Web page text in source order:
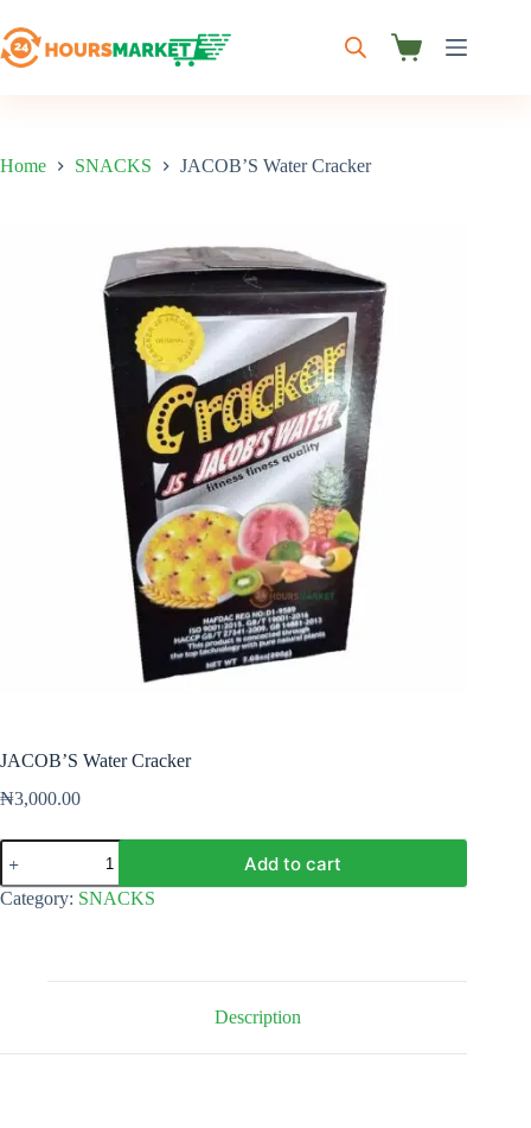
to
content
Shopping
Home SNACKS JACOB’S Water Cracker
JACOB’S Water Cracker
₦3,000.00
JACOB'S
Water
Cracker
quantity
Add to cart
Category: SNACKS
Description